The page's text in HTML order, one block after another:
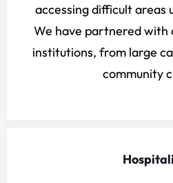
accessing difficult areas
We have partnered with
institutions, from large
community